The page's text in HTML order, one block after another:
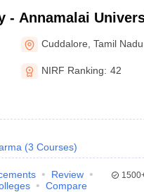
- Annamalai
Cuddalore ,Tamil Nadu
NIRF Ranking: 42
(3 Courses)
Review
Compare